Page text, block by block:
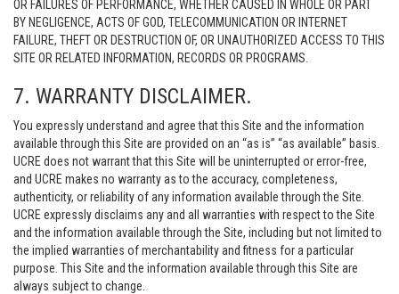
OR FAILURES OF PERFORMANCE, WHETHER CAUSED IN WHOLE OR PART
BY NEGLIGENCE, ACTS OF GOD, TELECOMMUNICATION OR INTERNET
FAILURE, THEFT OR DESTRUCTION OF, OR UNAUTHORIZED ACCESS TO THIS
SITE OR RELATED INFORMATION, RECORDS OR PROGRAMS.
7. WARRANTY DISCLAIMER.
You expressly understand and agree that this Site and the information
available through this Site are provided on an “as is” “as available” basis.
UCRE does not warrant that this Site will be uninterrupted or error-free,
and UCRE makes no warranty as to the accuracy, completeness,
authenticity, or reliability of any information available through the Site.
UCRE expressly disclaims any and all warranties with respect to the Site
and the information available through the Site, including but not limited to
the implied warranties of merchantability and fitness for a particular
purpose. This Site and the information available through this Site are
always subject to change.